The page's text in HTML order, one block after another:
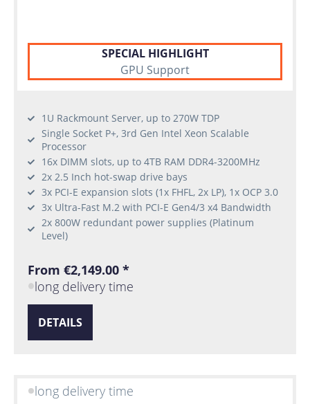
SPECIAL HIGHLIGHT
GPU Support
1U Rackmount Server, up to 270W TDP
Single Socket P+, 3rd Gen Intel Xeon Scalable
Processor
16x DIMM slots, up to 4TB RAM DDR4-3200MHz
2x 2.5 Inch hot-swap drive bays
3x PCI-E expansion slots (1x FHFL, 2x LP), 1x OCP 3.0
3x Ultra-Fast M.2 with PCI-E Gen4/3 x4 Bandwidth
2x 800W redundant power supplies (Platinum
Level)
From €2,149.00 *
long delivery time
DETAILS
long delivery time